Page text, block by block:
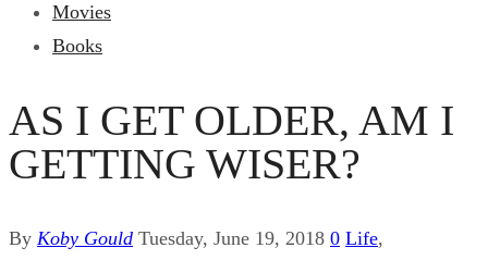
Movies
Books
AS I GET OLDER, AM I
GETTING WISER?
By Koby Gould Tuesday, June 19, 2018 0 Life,